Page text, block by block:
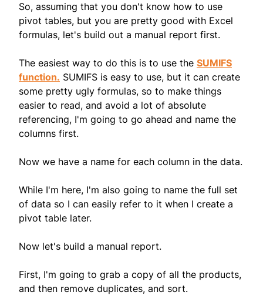
So, assuming that you don't know how to use
pivot tables, but you are pretty good with Excel
formulas, let's build out a manual report first.
The easiest way to do this is to use the SUMIFS
function. SUMIFS is easy to use, but it can create
some pretty ugly formulas, so to make things
easier to read, and avoid a lot of absolute
referencing, I'm going to go ahead and name the
columns first.
Now we have a name for each column in the data.
While I'm here, I'm also going to name the full set
of data so I can easily refer to it when I create a
pivot table later.
Now let's build a manual report.
First, I'm going to grab a copy of all the products,
and then remove duplicates, and sort.